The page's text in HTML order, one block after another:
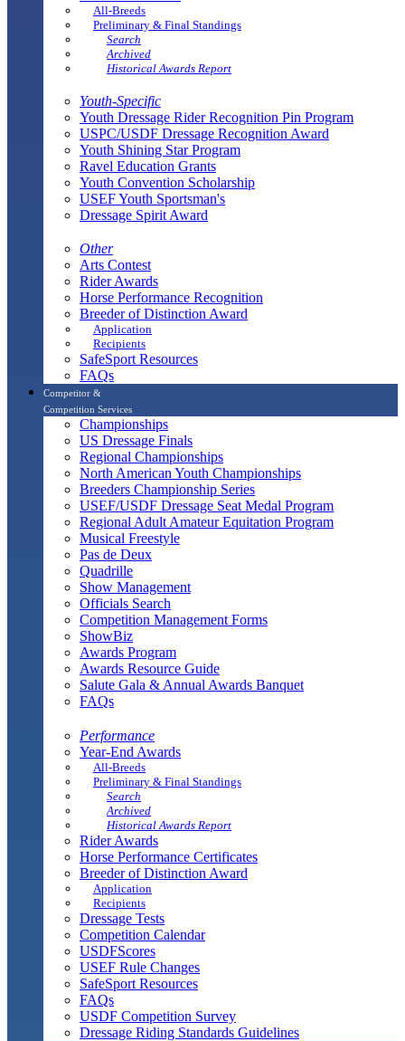
All-Breeds
Preliminary & Final Standings
Search
Archived
Historical Awards Report
Youth-Specific
Youth Dressage Rider Recognition Pin Program
USPC/USDF Dressage Recognition Award
Youth Shining Star Program
Ravel Education Grants
Youth Convention Scholarship
USEF Youth Sportsman's
Dressage Spirit Award
Other
Arts Contest
Rider Awards
Horse Performance Recognition
Breeder of Distinction Award
Application
Recipients
SafeSport Resources
FAQs
Competitor &
Competition Services
Championships
US Dressage Finals
Regional Championships
North American Youth Championships
Breeders Championship Series
USEF/USDF Dressage Seat Medal Program
Regional Adult Amateur Equitation Program
Musical Freestyle
Pas de Deux
Quadrille
Show Management
Officials Search
Competition Management Forms
ShowBiz
Awards Program
Awards Resource Guide
Salute Gala & Annual Awards Banquet
FAQs
Performance
Year-End Awards
All-Breeds
Preliminary & Final Standings
Search
Archived
Historical Awards Report
Rider Awards
Horse Performance Certificates
Breeder of Distinction Award
Application
Recipients
Dressage Tests
Competition Calendar
USDFScores
USEF Rule Changes
SafeSport Resources
FAQs
USDF Competition Survey
Dressage Riding Standards Guidelines